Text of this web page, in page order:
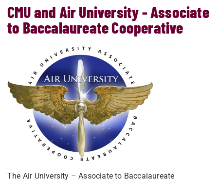
CMU and Air University - Associate
to Baccalaureate Cooperative
The Air University – Associate to Baccalaureate